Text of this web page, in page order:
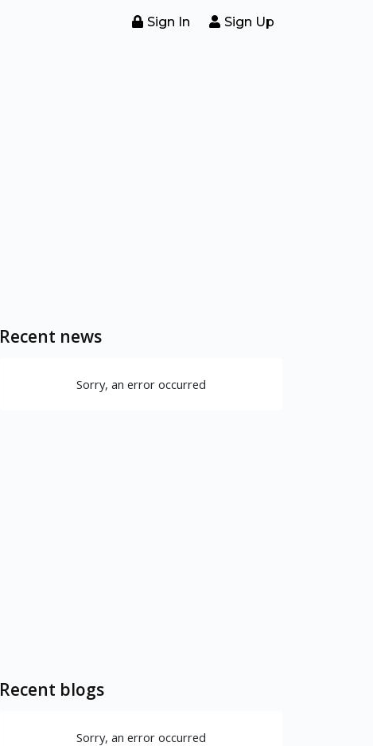
Sign In Sign Up
Recent news
Sorry, an error occurred
Recent blogs
Sorry, an error occurred